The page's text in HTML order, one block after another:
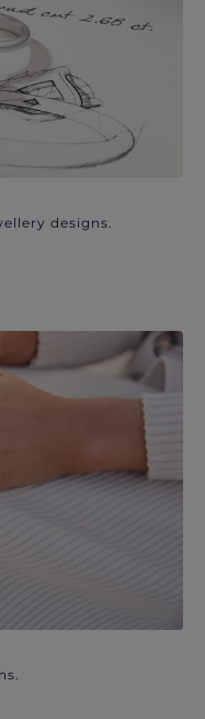
designs.